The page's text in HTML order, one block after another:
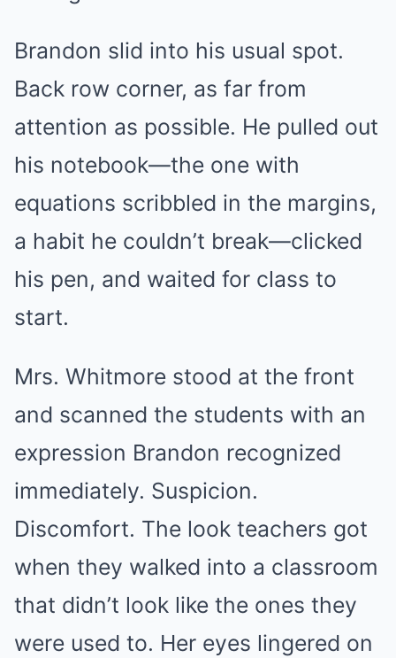
Brandon slid into his usual spot.
Back row corner, as far from
attention as possible. He pulled out
his notebook—the one with
equations scribbled in the margins,
a habit he couldn’t break—clicked
his pen, and waited for class to
start.
Mrs. Whitmore stood at the front
and scanned the students with an
expression Brandon recognized
immediately. Suspicion.
Discomfort. The look teachers got
when they walked into a classroom
that didn’t look like the ones they
were used to. Her eyes lingered on